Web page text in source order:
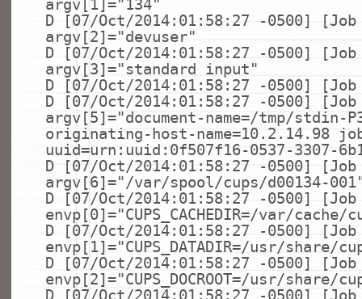
argv[1]="134"
D [07/Oct/2014:01:58:27 -0500] [Job
argv[2]="devuser"
D [07/Oct/2014:01:58:27 -0500] [Job
argv[3]="standard input"
D [07/Oct/2014:01:58:27 -0500]
D [07/Oct/2014:01:58:27 -0500] [Job
argv[5]="document-name=/tmp/stdin-
originating-host-name=10.2.14.98
uuid=urn:uuid:0f507f16-0537-3307-
D [07/Oct/2014:01:58:27 -0500] [Job
argv[6]="/var/spool/cups/d00134-
D [07/Oct/2014:01:58:27 -0500] [Job
envp[0]="CUPS_CACHEDIR=/var/cache/
D [07/Oct/2014:01:58:27 -0500] [Job
envp[1]="CUPS_DATADIR=/usr/share/
D [07/Oct/2014:01:58:27 -0500] [Job
envp[2]="CUPS_DOCROOT=/usr/share/
D [07/Oct/2014:01:58:27 -0500] [Job